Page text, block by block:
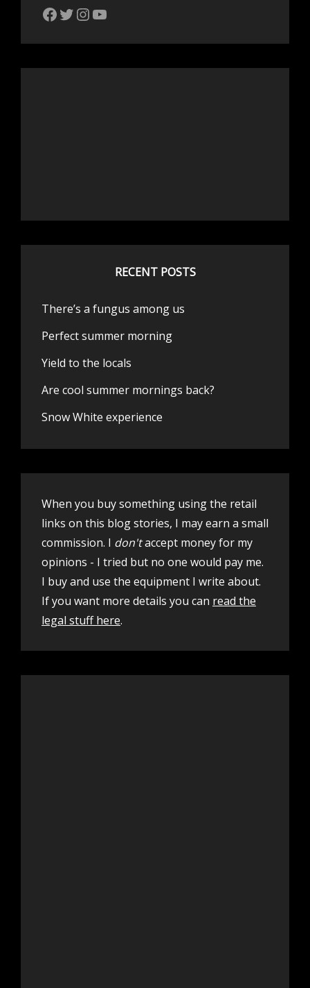
The Bike Crank Facebook pageTwitter
Instagram
YouTube
RECENT POSTS
There’s a fungus among us
Perfect summer morning
Yield to the locals
Are cool summer mornings back?
Snow White experience
When you buy something using the retail
links on this blog stories, I may earn a small
commission. I don'taccept money for my
opinions - I tried but no one would pay me.
I buy and use the equipment I write about.
If you want more details you can read the
legal stuff here.